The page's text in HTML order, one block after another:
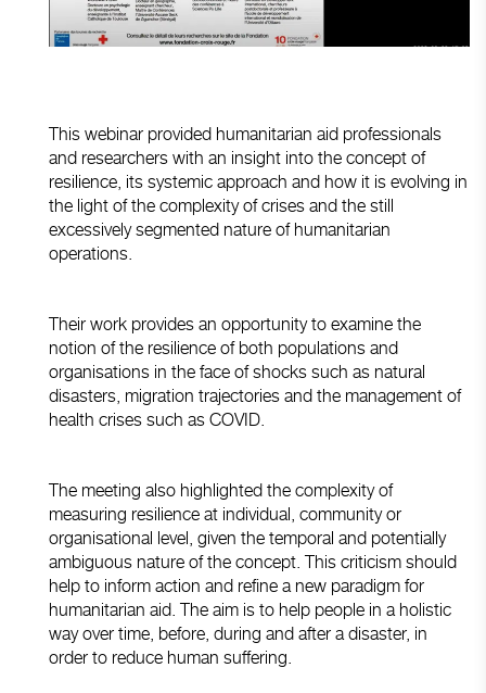
This webinar provided humanitarian aid professionals
and researchers with an insight into the concept of
resilience, its systemic approach and how it is evolving in
the light of the complexity of crises and the still
excessively segmented nature of humanitarian
operations.
Their work provides an opportunity to examine the
notion of the resilience of both populations and
organisations in the face of shocks such as natural
disasters, migration trajectories and the management of
health crises such as COVID.
The meeting also highlighted the complexity of
measuring resilience at individual, community or
organisational level, given the temporal and potentially
ambiguous nature of the concept. This criticism should
help to inform action and refine a new paradigm for
humanitarian aid. The aim is to help people in a holistic
way over time, before, during and after a disaster, in
order to reduce human suffering.